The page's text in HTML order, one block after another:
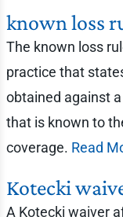
known loss
The known loss
practice that
obtained against
that is known to
coverage. Read
Kotecki
A Kotecki waiver